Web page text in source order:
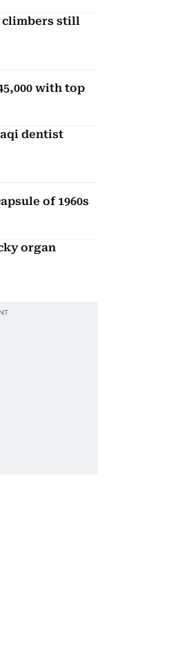
climbers still
with top
dentist
of 1960s
organ